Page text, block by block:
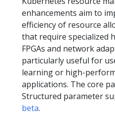
enhancements aim to
efficiency of resource
that require specialized
FPGAs and network
particularly useful for
learning or high-
applications. The core
Structured parameter
beta.